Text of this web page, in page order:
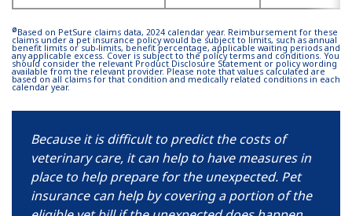
ØBased on PetSure claims data, 2024 calendar year. Reimbursement for these
claims under a pet insurance policy would be subject to limits, such as annual
benefit limits or sub-limits, benefit percentage, applicable waiting periods and
any applicable excess. Cover is subject to the policy terms and conditions. You
should consider the relevant Product Disclosure Statement or policy wording
available from the relevant provider. Please note that values calculated are
based on all claims for that condition and medically related conditions in each
calendar year.
Because it is difficult to predict the costs of
veterinary care, it can help to have measures in
place to help prepare for the unexpected. Pet
insurance can help by covering a portion of the